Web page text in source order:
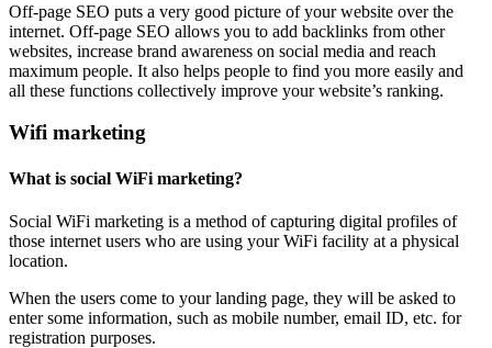
Off-page SEO puts a very good picture of your website over the
internet. Off-page SEO allows you to add backlinks from other
websites, increase brand awareness on social media and reach
maximum people. It also helps people to find you more easily and
all these functions collectively improve your website’s ranking.
Wifi marketing
What is social WiFi marketing?
Social WiFi marketing is a method of capturing digital profiles of
those internet users who are using your WiFi facility at a physical
location.
When the users come to your landing page, they will be asked to
enter some information, such as mobile number, email ID, etc. for
registration purposes.